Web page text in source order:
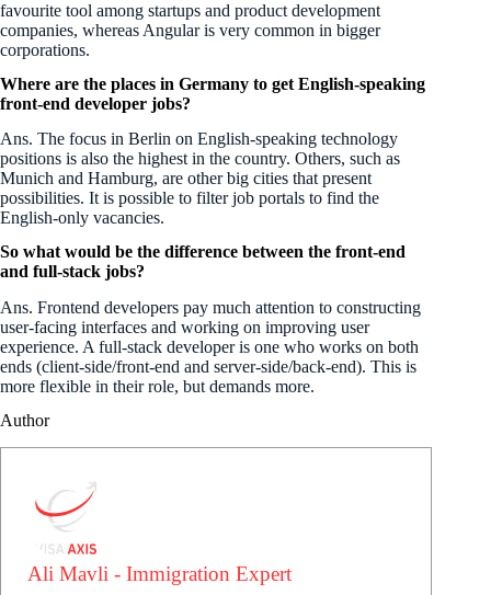
favourite tool among startups and product development
companies, whereas Angular is very common in bigger
corporations.
Where are the places in Germany to get English-speaking
front-end developer jobs?
Ans. The focus in Berlin on English-speaking technology
positions is also the highest in the country. Others, such as
Munich and Hamburg, are other big cities that present
possibilities. It is possible to filter job portals to find the
English-only vacancies.
So what would be the difference between the front-end
and full-stack jobs?
Ans. Frontend developers pay much attention to constructing
user-facing interfaces and working on improving user
experience. A full-stack developer is one who works on both
ends (client-side/front-end and server-side/back-end). This is
more flexible in their role, but demands more.
Author
Ali Mavli - Immigration Expert